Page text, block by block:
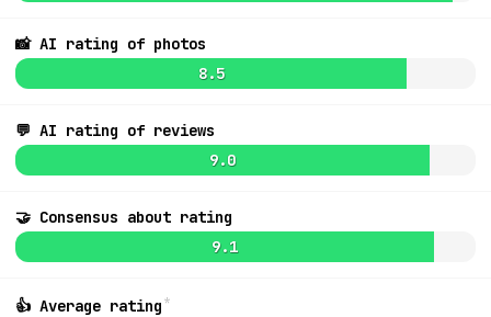
📸 AI rating of photos
8.5
💬 AI rating of reviews
9.0
🤝 Consensus about rating
9.1
👍 Average rating *
9.5